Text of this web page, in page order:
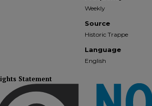
Weekly
Source
Historic Trappe
Language
English
Statement